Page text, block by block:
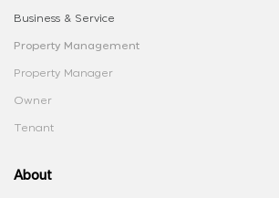
Business & Service
Property Management
Property Manager
Owner
Tenant
About